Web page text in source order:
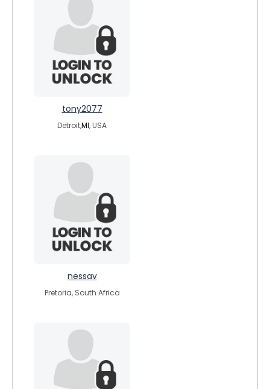
tony2077
Detroit,MI, USA
nessav
Pretoria, South Africa